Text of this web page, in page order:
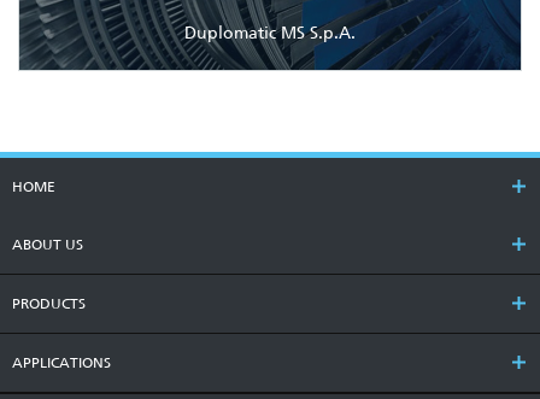
Duplomatic MS S.p.A.
HOME
ABOUT US
PRODUCTS
APPLICATIONS